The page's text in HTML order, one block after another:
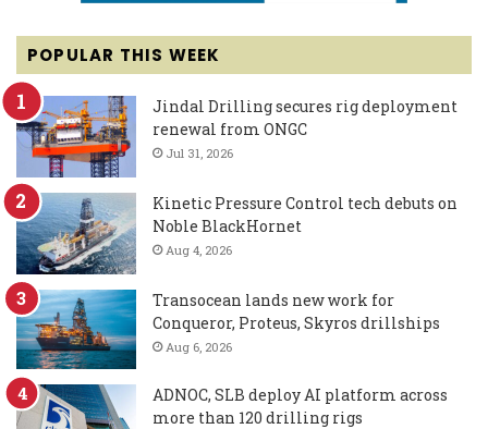
POPULAR THIS WEEK
Jindal Drilling secures rig deployment
renewal from ONGC
Jul 31, 2026
Kinetic Pressure Control tech debuts on
Noble BlackHornet
Aug 4, 2026
Transocean lands new work for
Conqueror, Proteus, Skyros drillships
Aug 6, 2026
ADNOC, SLB deploy AI platform across
more than 120 drilling rigs